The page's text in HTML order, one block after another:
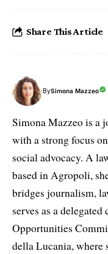
Share This Article
BySimona Mazzeo
Simona Mazzeo is a
with a strong focus
social advocacy. A
based in Agropoli,
bridges journalism,
serves as a
Opportunities
della Lucania, where